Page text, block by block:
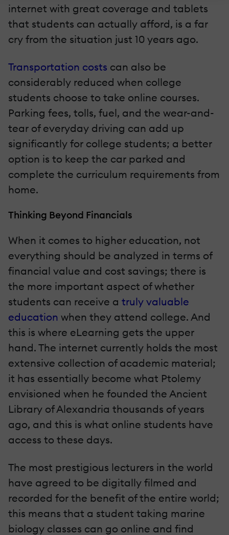
internet with great coverage and tablets
that students can actually afford, is a far
cry from the situation just 10 years ago.
Transportation costs can also be
considerably reduced when college
students choose to take online courses.
Parking fees, tolls, fuel, and the wear-and-
tear of everyday driving can add up
significantly for college students; a better
option is to keep the car parked and
complete the curriculum requirements from
home.
Thinking Beyond Financials
When it comes to higher education, not
everything should be analyzed in terms of
financial value and cost savings; there is
the more important aspect of whether
students can receive a truly valuable
education when they attend college. And
this is where eLearning gets the upper
hand. The internet currently holds the most
extensive collection of academic material;
it has essentially become what Ptolemy
envisioned when he founded the Ancient
Library of Alexandria thousands of years
ago, and this is what online students have
access to these days.
The most prestigious lecturers in the world
have agreed to be digitally filmed and
recorded for the benefit of the entire world;
this means that a student taking marine
biology classes can go online and find